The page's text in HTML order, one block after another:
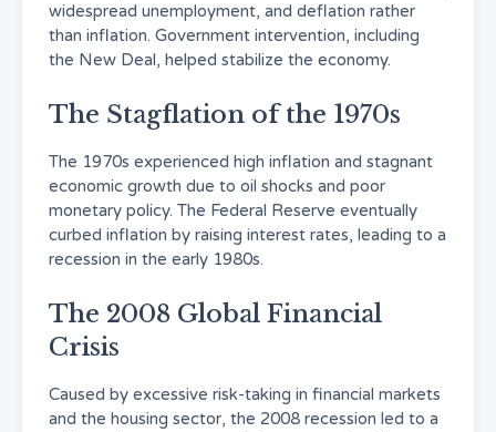
widespread unemployment, and deflation rather
than inflation. Government intervention, including
the New Deal, helped stabilize the economy.
The Stagflation of the 1970s
The 1970s experienced high inflation and stagnant
economic growth due to oil shocks and poor
monetary policy. The Federal Reserve eventually
curbed inflation by raising interest rates, leading to a
recession in the early 1980s.
The 2008 Global Financial
Crisis
Caused by excessive risk-taking in financial markets
and the housing sector, the 2008 recession led to a